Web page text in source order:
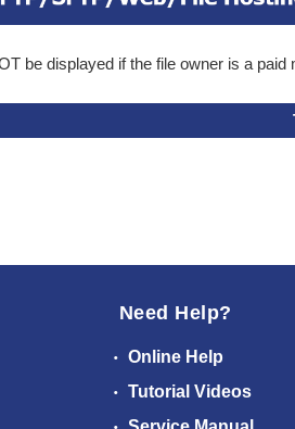
be displayed if the file owner is a paid
Need Help?
Online Help
Tutorial Videos